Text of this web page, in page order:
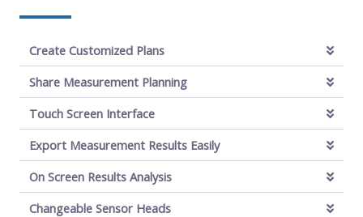
Create Customized Plans
Share Measurement Planning
Touch Screen Interface
Export Measurement Results Easily
On Screen Results Analysis
Changeable Sensor Heads